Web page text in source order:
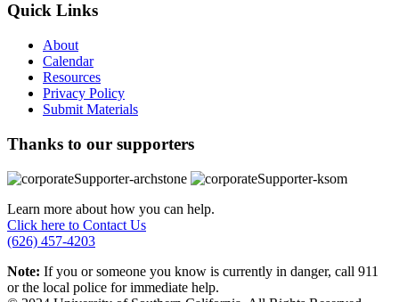
Quick Links
About
Calendar
Resources
Privacy Policy
Submit Materials
Thanks to our supporters
Learn more about how you can help.
Click here to Contact Us
(626) 457-4203
Note: If you or someone you know is currently in danger, call 911
or the local police for immediate help.